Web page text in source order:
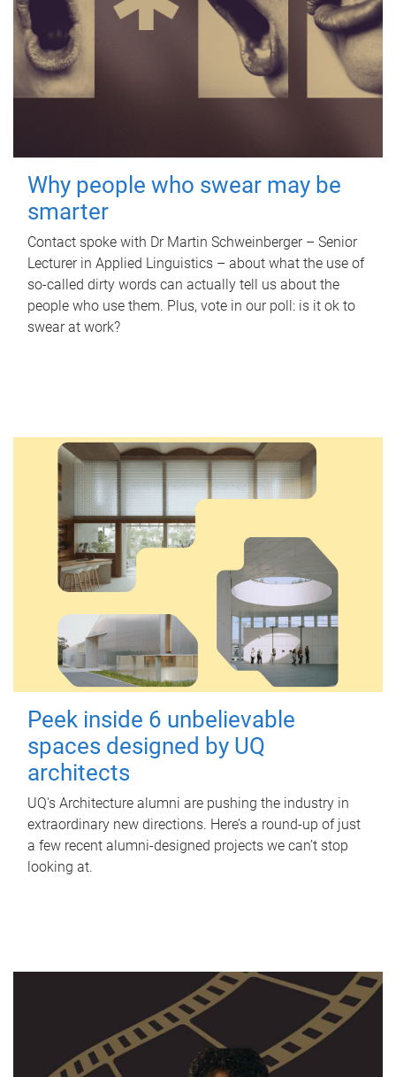
Why people who swear may be
smarter
Contact spoke with Dr Martin Schweinberger – Senior
Lecturer in Applied Linguistics – about what the use of
so-called dirty words can actually tell us about the
people who use them. Plus, vote in our poll: is it ok to
swear at work?
Peek inside 6 unbelievable
spaces designed by UQ
architects
UQ's Architecture alumni are pushing the industry in
extraordinary new directions. Here’s a round-up of just
a few recent alumni-designed projects we can’t stop
looking at.